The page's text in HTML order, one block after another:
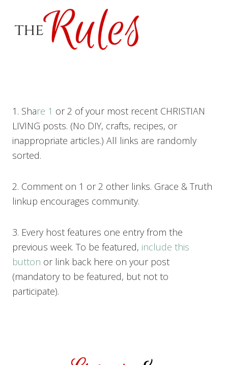
1. Share 1 or 2 of your most recent CHRISTIAN
LIVING posts. (No DIY, crafts, recipes, or
inappropriate articles.) All links are randomly
sorted.
2. Comment on 1 or 2 other links. Grace & Truth
linkup encourages community.
3. Every host features one entry from the
previous week. To be featured, include this
button or link back here on your post
(mandatory to be featured, but not to
participate).